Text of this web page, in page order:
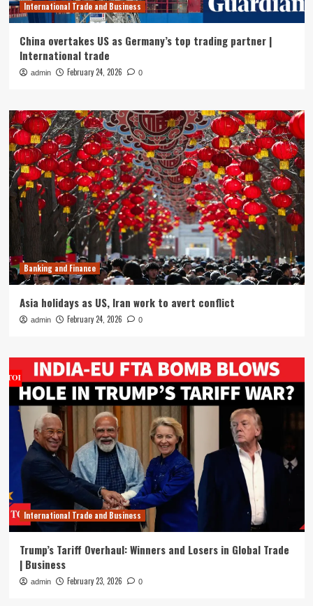
International Trade and Business
China overtakes US as Germany’s top trading partner |
International trade
admin February 24, 2026 0
Banking and Finance
Asia holidays as US, Iran work to avert conflict
admin February 24, 2026 0
International Trade and Business
Trump’s Tariff Overhaul: Winners and Losers in Global Trade
| Business
admin February 23, 2026 0